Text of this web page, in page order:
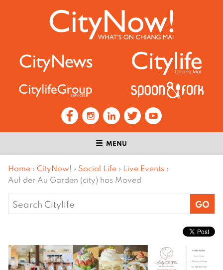
MENU
Home › CityNow! › Social Life › Live Events ›
Auf der Au Garden (city) has Moved
Search
for: